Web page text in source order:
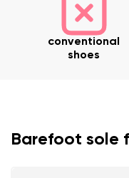
conventional
shoes
Barefoot sole